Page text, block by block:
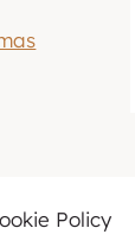
Policy